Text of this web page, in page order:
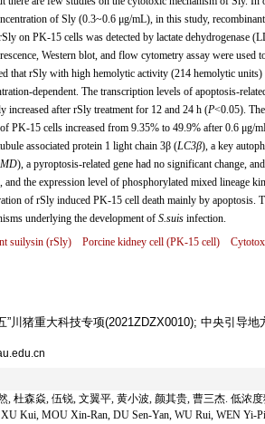
of Sly (0.3~0.6 μg/mL), in this study,
on PK-15 cells was detected by lactate dehydrogenase
Western blot, and flow cytometry assay were
that rSly with high hemolytic activity (214 hemolytic
dependent. The transcription levels of apoptosis-
increased after rSly treatment for 12 and 24 h (P<0.05).
PK-15 cells increased from 9.35% to 49.9% after 0.6 μg/
associated protein 1 light chain 3β (LC3β), a key
), a pyroptosis-related gene had no significant change,
and the expression level of phosphorylated mixed lineage
of rSly induced PK-15 cell death mainly by
underlying the development of S.suisinfection.
suilysin (rSly) Porcine kidney cell (PK-15 cell)
”川猪重大科技专项(2021ZDZX0010); 中央引导
, 杜森焱, 伍锐, 文翼平, 黄小波, 颜其贵, 曹三杰. 低浓
Kui, MOU Xin-Ran, DU Sen-Yan, WU Rui, WEN Yi-